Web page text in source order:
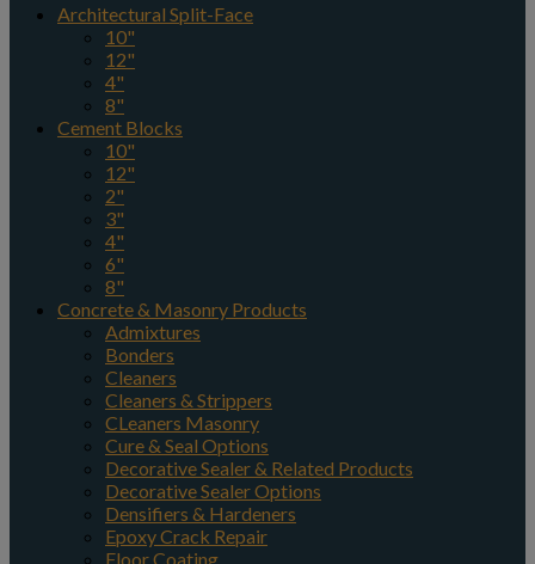
Architectural Split-Face
10"
12"
4"
8"
Cement Blocks
10"
12"
2"
3"
4"
6"
8"
Concrete & Masonry Products
Admixtures
Bonders
Cleaners
Cleaners & Strippers
CLeaners Masonry
Cure & Seal Options
Decorative Sealer & Related Products
Decorative Sealer Options
Densifiers & Hardeners
Epoxy Crack Repair
Floor Coating